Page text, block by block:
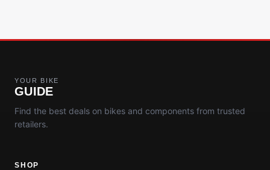
YOUR BIKE
GUIDE
Find the best deals on bikes and components from trusted
retailers.
SHOP